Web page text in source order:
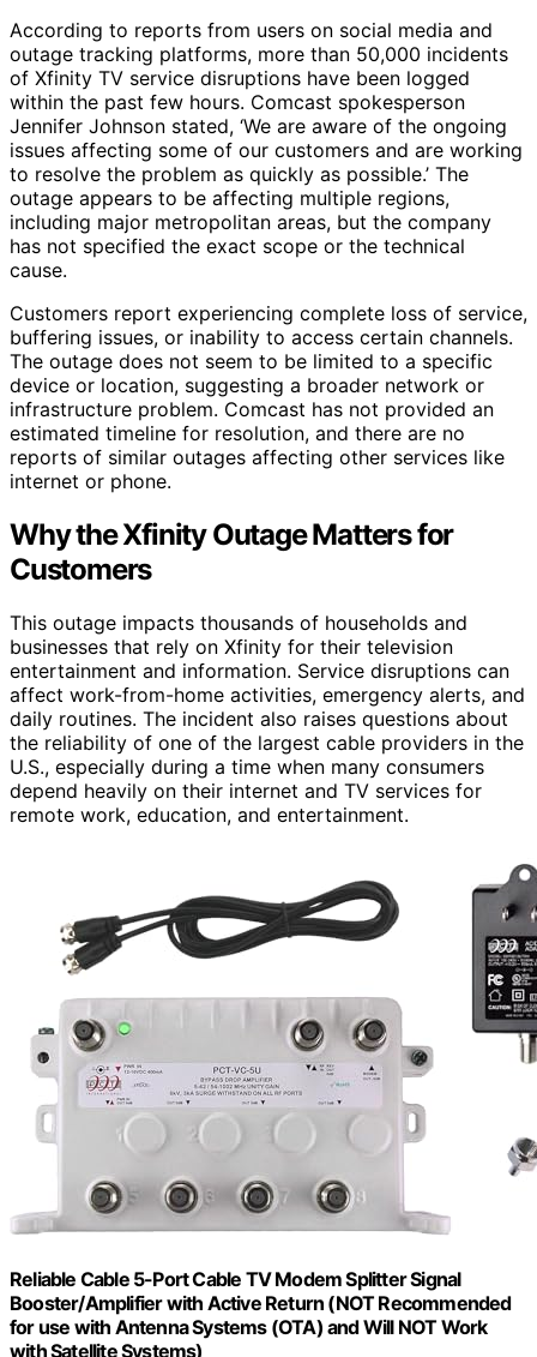
According to reports from users on social media and
outage tracking platforms, more than 50,000 incidents
of Xfinity TV service disruptions have been logged
within the past few hours. Comcast spokesperson
Jennifer Johnson stated, ‘We are aware of the ongoing
issues affecting some of our customers and are working
to resolve the problem as quickly as possible.’ The
outage appears to be affecting multiple regions,
including major metropolitan areas, but the company
has not specified the exact scope or the technical
cause.
Customers report experiencing complete loss of service,
buffering issues, or inability to access certain channels.
The outage does not seem to be limited to a specific
device or location, suggesting a broader network or
infrastructure problem. Comcast has not provided an
estimated timeline for resolution, and there are no
reports of similar outages affecting other services like
internet or phone.
Why the Xfinity Outage Matters for
Customers
This outage impacts thousands of households and
businesses that rely on Xfinity for their television
entertainment and information. Service disruptions can
affect work-from-home activities, emergency alerts, and
daily routines. The incident also raises questions about
the reliability of one of the largest cable providers in the
U.S., especially during a time when many consumers
depend heavily on their internet and TV services for
remote work, education, and entertainment.
Reliable Cable 5-Port Cable TV Modem Splitter Signal
Booster/Amplifier with Active Return (NOT Recommended
for use with Antenna Systems (OTA) and Will NOT Work
with Satellite Systems)